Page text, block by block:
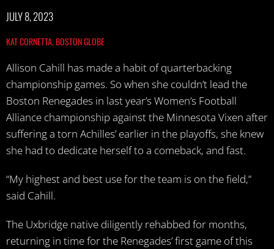
JULY 8, 2023
KAT CORNETTA, BOSTON GLOBE
Allison Cahill has made a habit of quarterbacking
championship games. So when she couldn’t lead the
Boston Renegades in last year’s Women’s Football
Alliance championship against the Minnesota Vixen after
suffering a torn Achilles’ earlier in the playoffs, she knew
she had to dedicate herself to a comeback, and fast.
“My highest and best use for the team is on the field,”
said Cahill.
The Uxbridge native diligently rehabbed for months,
returning in time for the Renegades’ first game of this